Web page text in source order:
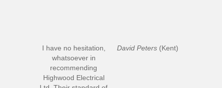
I have no hesitation,
whatsoever in
recommending
Highwood Electrical
David Peters (Kent)